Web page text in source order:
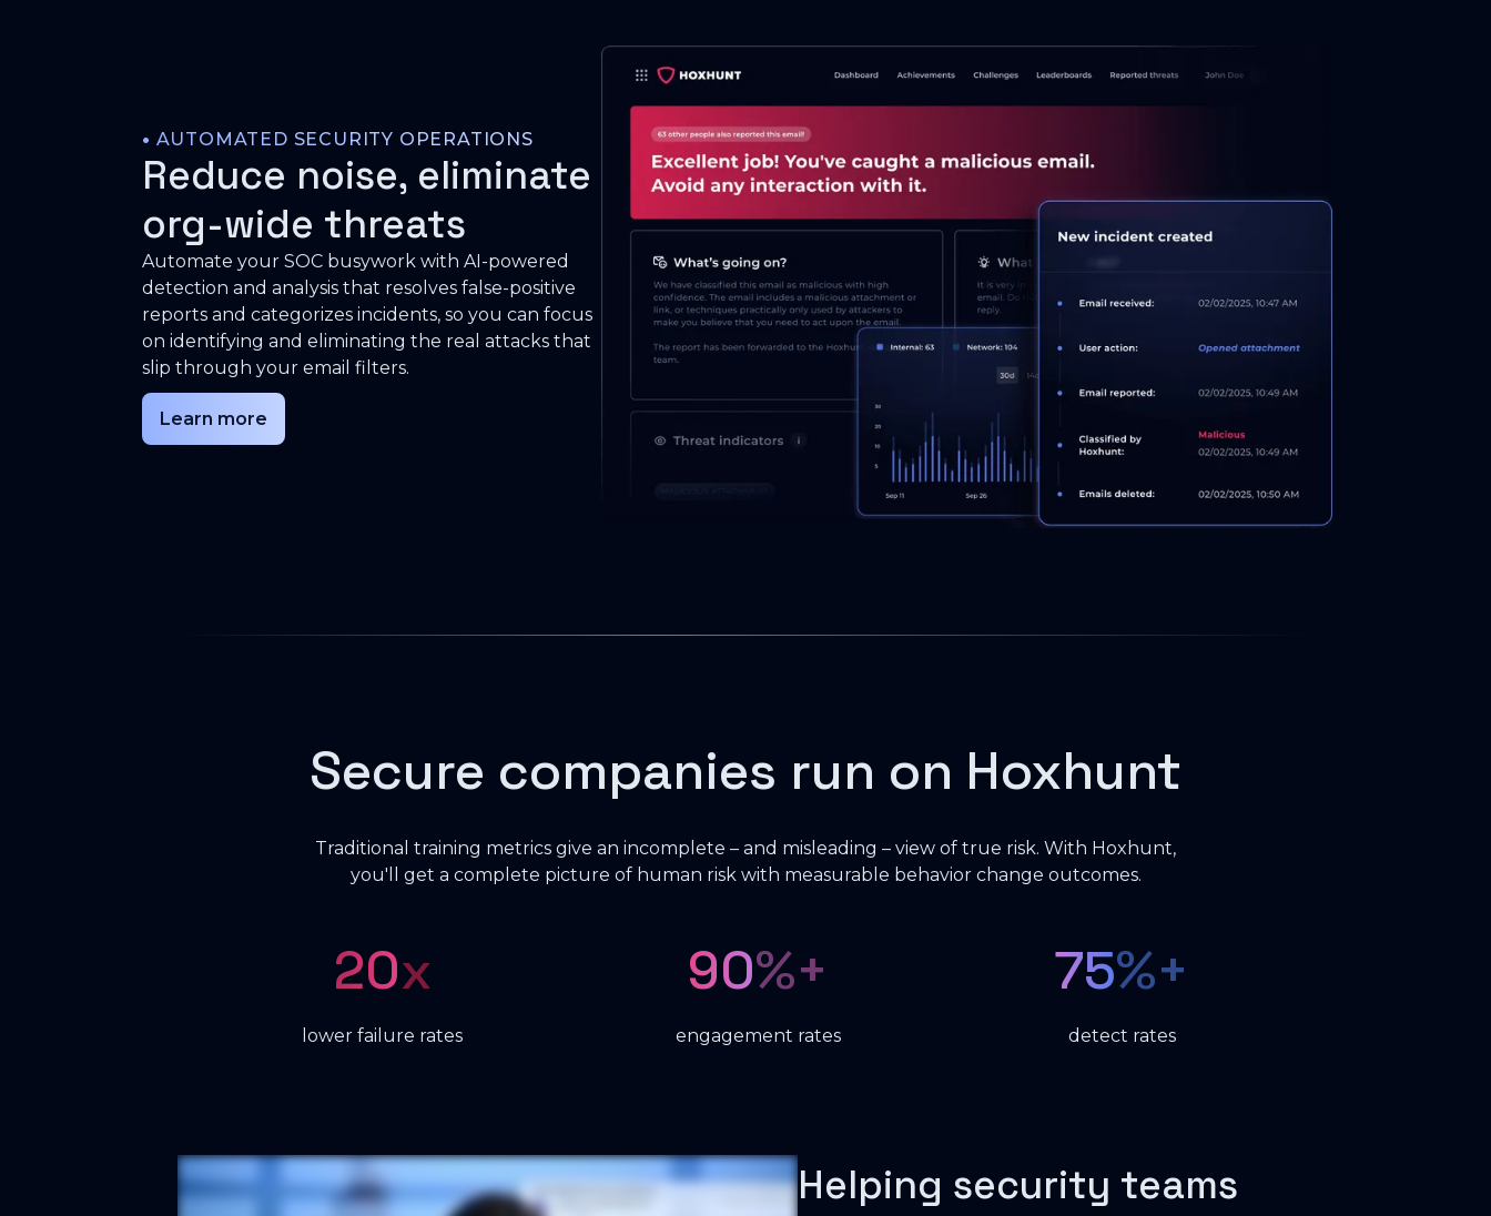
• AUTOMATED SECURITY OPERATIONS
Reduce noise, eliminate
org-wide threats
Automate your SOC busywork with AI-powered
detection and analysis that resolves false-positive
reports and categorizes incidents, so you can focus
on identifying and eliminating the real attacks that
slip through your email filters.
Learn more
Secure companies run on Hoxhunt
Traditional training metrics give an incomplete – and misleading – view of true risk. With Hoxhunt,
you'll get a complete picture of human risk with measurable behavior change outcomes.
20x
lower failure rates
90%+
engagement rates
75%+
detect rates
Helping security teams